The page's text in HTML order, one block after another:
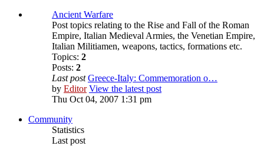
Ancient Warfare
Post topics relating to the Rise and Fall of the Roman
Empire, Italian Medieval Armies, the Venetian Empire,
Italian Militiamen, weapons, tactics, formations etc.
Topics: 2
Posts: 2
Last post Greece-Italy: Commemoration o…
by Editor View the latest post
Thu Oct 04, 2007 1:31 pm
Community
Statistics
Last post